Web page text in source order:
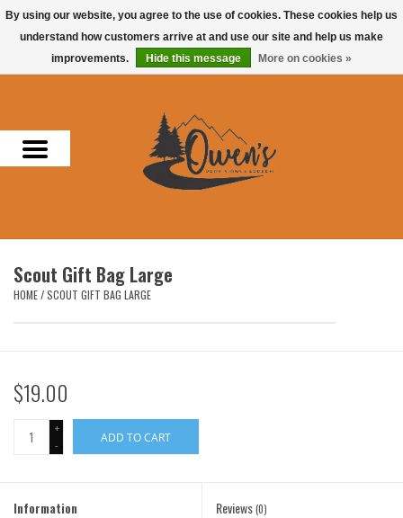
0 Items - $0.00
Men
Headwear
Accessories
Hunting & Fishing
Gift Cards
Scout Gift Bag Large
HOME/SCOUT GIFT BAG LARGE
$19.00
+
-
ADD TO CART
Information Reviews(0)
By using our website, you agree to the use of cookies. These cookies help us
understand how customers arrive at and use our site and help us make
improvements.
Hide this message More on cookies »